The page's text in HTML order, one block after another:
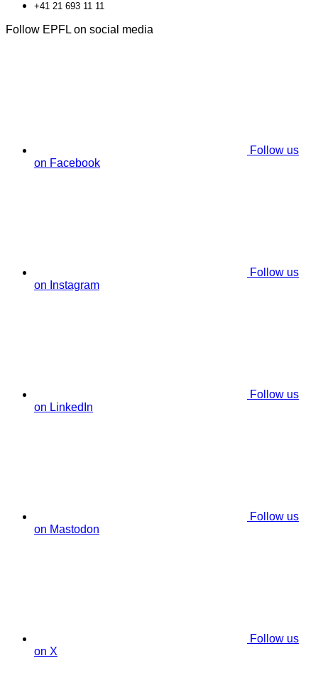
+41 21 693 11 11
Follow EPFL on social media
Follow us
on Facebook
Follow us
on Instagram
Follow us
on LinkedIn
Follow us
on Mastodon
Follow us
on X